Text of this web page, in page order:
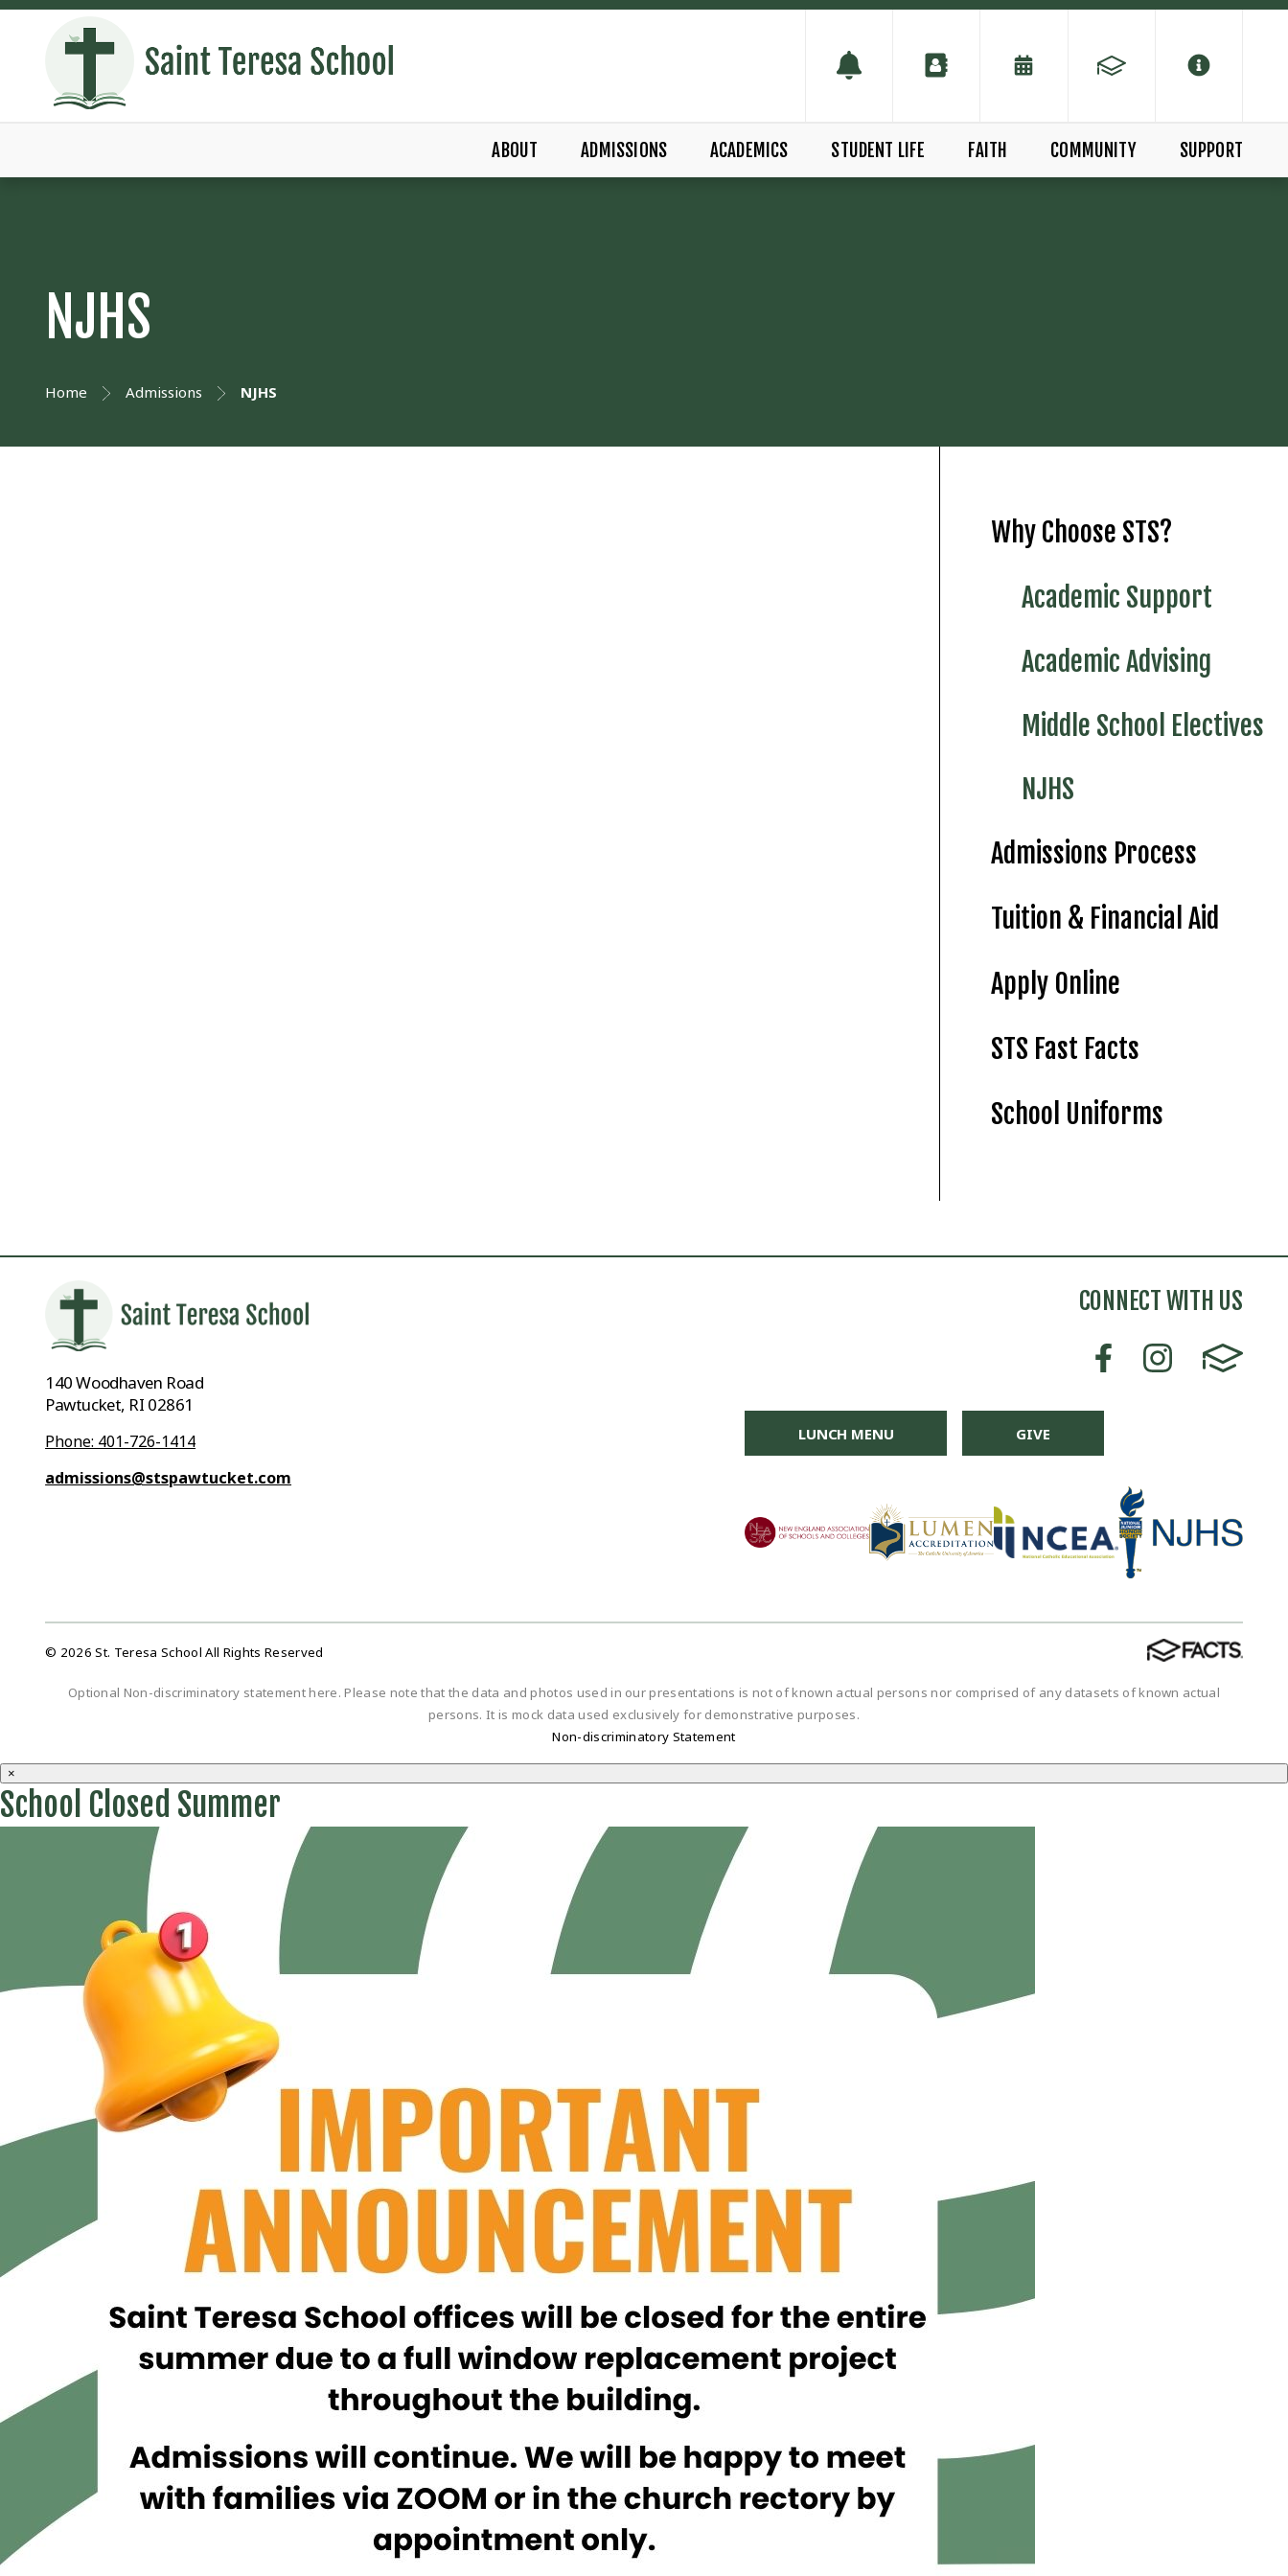
ABOUT ADMISSIONS ACADEMICS STUDENT LIFE FAITH COMMUNITY SUPPORT
NJHS
Home Admissions NJHS
Why Choose STS?
Academic Support
Academic Advising
Middle School Electives
NJHS
Admissions Process
Tuition & Financial Aid
Apply Online
STS Fast Facts
School Uniforms
140 Woodhaven Road
Pawtucket, RI 02861
Phone: 401-726-1414
admissions@stspawtucket.com
CONNECT WITH US
LUNCH MENU GIVE
© 2026 St. Teresa School All Rights Reserved
Optional Non-discriminatory statement here. Please note that the data and photos used in our presentations is not of known actual persons nor comprised of any datasets of known actual
persons. It is mock data used exclusively for demonstrative purposes.
Non-discriminatory Statement
×
School Closed Summer